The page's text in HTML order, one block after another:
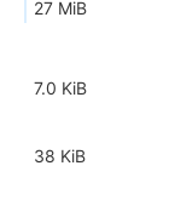
27 MiB
7.0 KiB
38 KiB